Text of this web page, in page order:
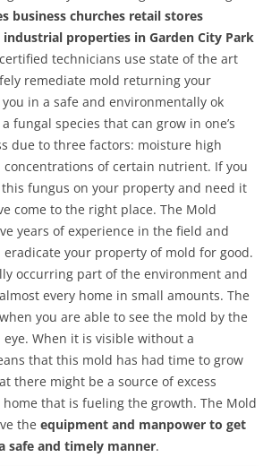
business churches retail stores
properties in Garden City Park
technicians use state of the art
remediate mold returning your
in a safe and environmentally ok
fungal species that can grow in one’s
due to three factors: moisture high
of certain nutrient. If you
this fungus on your property and need it
come to the right place. The Mold
years of experience in the field and
your property of mold for good.
occurring part of the environment and
every home in small amounts. The
you are able to see the mold by the
When it is visible without a
that this mold has had time to grow
there might be a source of excess
that is fueling the growth. The Mold
the equipment and manpower to get
safe and timely manner.